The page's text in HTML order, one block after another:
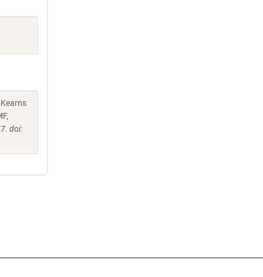
Kearns
doi: